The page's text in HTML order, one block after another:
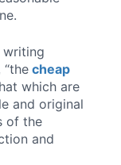
writing
cheap
which are
and original
of the
and